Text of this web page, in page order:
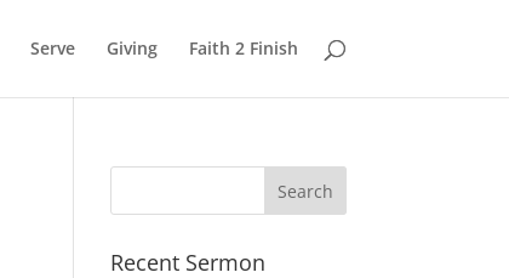
Serve Giving Faith 2 Finish
Recent Sermon